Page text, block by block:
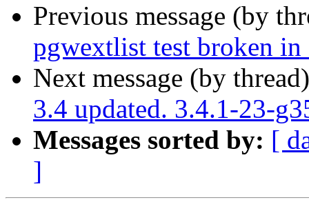
Previous message (by
pgwextlist test broken in
Next message (by
3.4 updated. 3.4.1-23-
Messages sorted by: [
]